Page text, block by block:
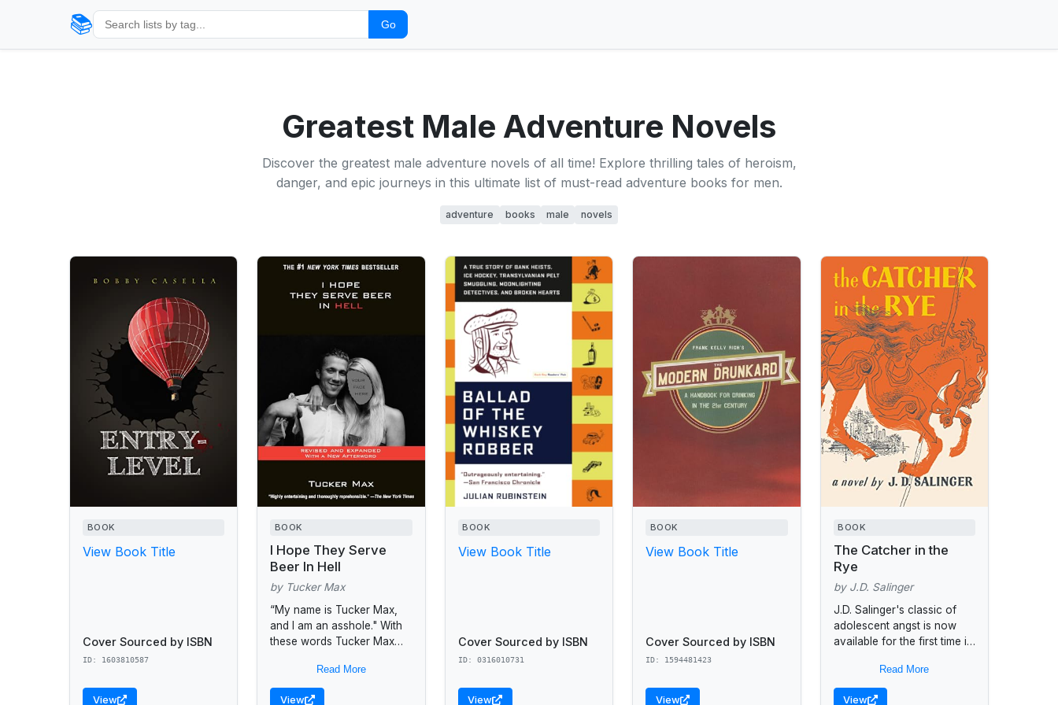
📚 Go
Greatest Male Adventure Novels
Discover the greatest male adventure novels of all time! Explore thrilling tales of heroism,
danger, and epic journeys in this ultimate list of must-read adventure books for men.
adventure books male novels
BOOK
View Book Title
Cover Sourced by ISBN
ID: 1603810587
View
BOOK
I Hope They Serve
Beer In Hell
by Tucker Max
“My name is Tucker Max,
and I am an asshole." With
these words Tucker Max
bestseller that has sold
more than...
Read More
View
BOOK
View Book Title
Cover Sourced by ISBN
ID: 0316010731
View
BOOK
View Book Title
Cover Sourced by ISBN
ID: 1594481423
View
BOOK
The Catcher in the
Rye
by J.D. Salinger
J.D. Salinger's classic of
adolescent angst is now
available for the first time in
Caulfield, knowing he is to
be expelled from...
Read More
View